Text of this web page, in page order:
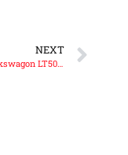
NEXT
L984 VHS Volkswagon LT50 Volunteer Support Unit